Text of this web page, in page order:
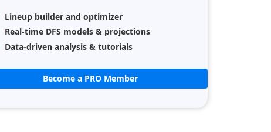
Lineup builder and optimizer
Real-time DFS models & projections
Data-driven analysis & tutorials
Become a PRO Member